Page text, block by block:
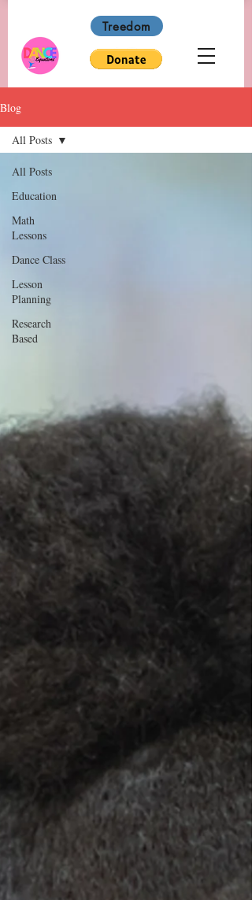
Treedom
Blog
All Posts
Education
Math
Lessons
Dance Class
Lesson
Planning
Research
Based
All Posts